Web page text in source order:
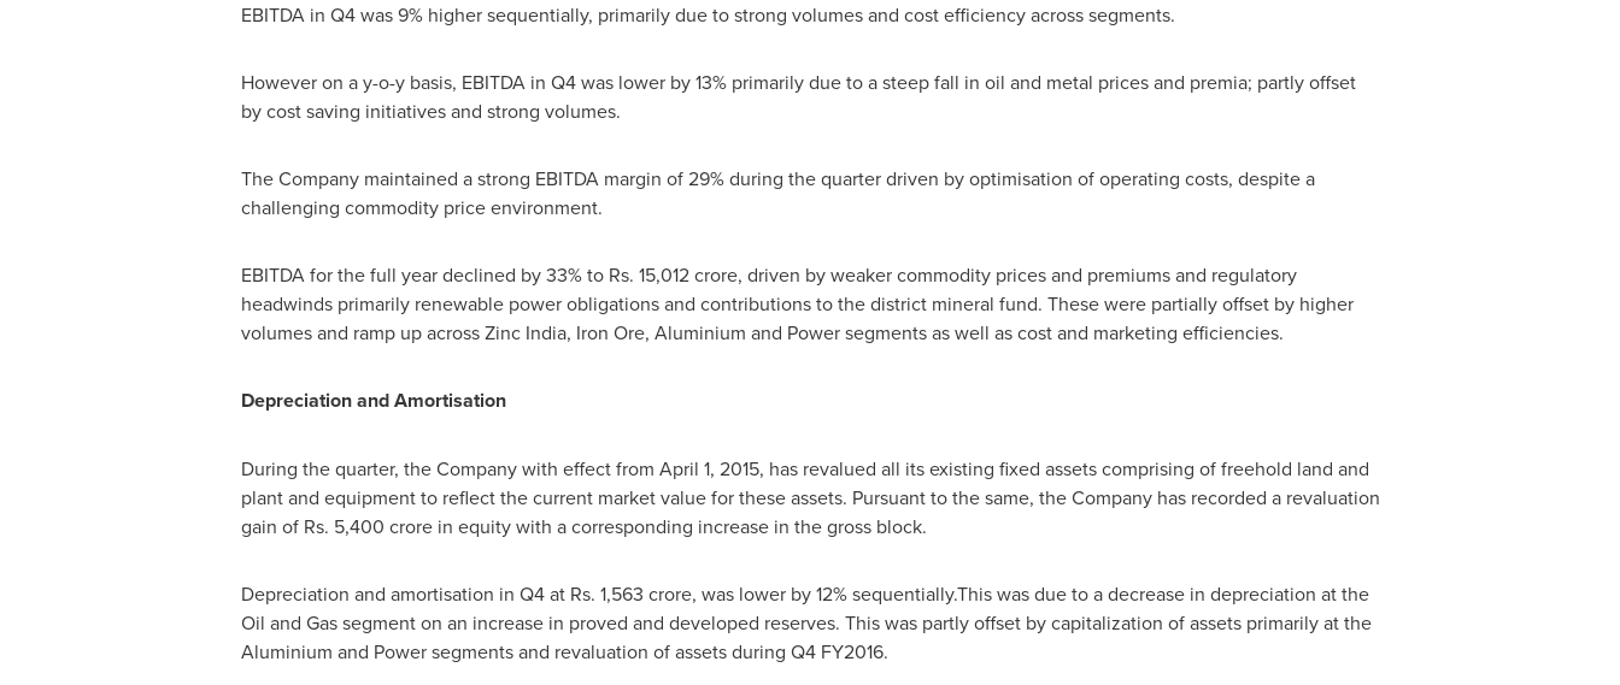
EBITDA in Q4 was 9% higher sequentially, primarily due to strong volumes and cost efficiency across segments.
However on a y-o-y basis, EBITDA in Q4 was lower by 13% primarily due to a steep fall in oil and metal prices and premia; partly offset
by cost saving initiatives and strong volumes.
The Company maintained a strong EBITDA margin of 29% during the quarter driven by optimisation of operating costs, despite a
challenging commodity price environment.
EBITDA for the full year declined by 33% to Rs. 15,012 crore, driven by weaker commodity prices and premiums and regulatory
headwinds primarily renewable power obligations and contributions to the district mineral fund. These were partially offset by higher
volumes and ramp up across Zinc India, Iron Ore, Aluminium and Power segments as well as cost and marketing efficiencies.
Depreciation and Amortisation
During the quarter, the Company with effect from April 1, 2015, has revalued all its existing fixed assets comprising of freehold land and
plant and equipment to reflect the current market value for these assets. Pursuant to the same, the Company has recorded a revaluation
gain of Rs. 5,400 crorein equity with a corresponding increase in the gross block.
Depreciation and amortisation in Q4 at Rs. 1,563 crore, was lower by 12% sequentially.This was due to a decrease in depreciation at the
Oil and Gas segment on an increase in proved and developed reserves. This was partly offset by capitalization of assets primarily at the
Aluminium and Power segments and revaluation of assets during Q4 FY2016.